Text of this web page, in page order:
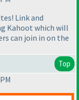
Link and
Kahoot which will
can join in on the
Top